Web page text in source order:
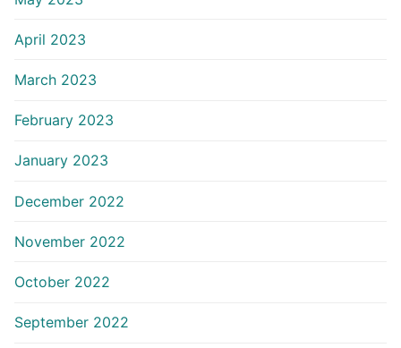
April 2023
March 2023
February 2023
January 2023
December 2022
November 2022
October 2022
September 2022